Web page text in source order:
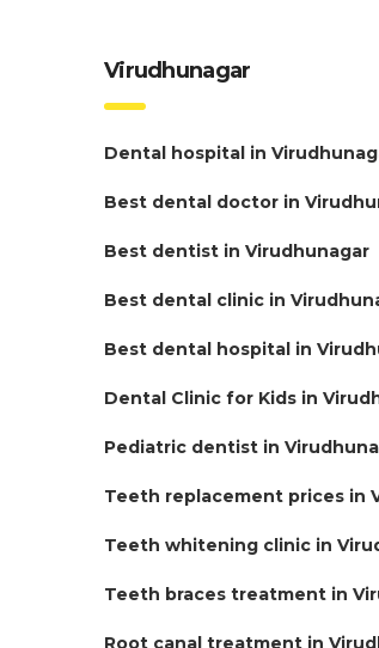
Virudhunagar
Dental hospital in
Best dental doctor in
Best dentist in Virudhunagar
Best dental clinic in
Best dental hospital in
Dental Clinic for Kids in
Pediatric dentist in
Teeth replacement prices in
Teeth whitening clinic in
Teeth braces treatment in
Root canal treatment in